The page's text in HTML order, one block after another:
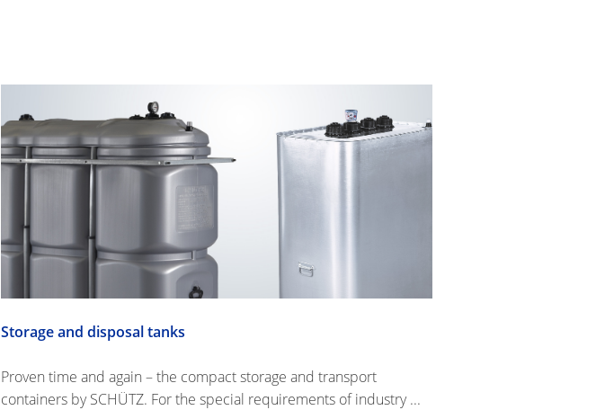
Storage and disposal tanks
Proven time and again – the compact storage and transport
containers by SCHÜTZ. For the special requirements of industry ...